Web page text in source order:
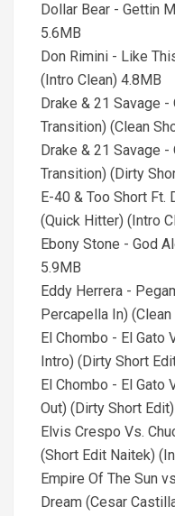
Dollar Bear - Gettin
5.6MB
Don Rimini - Like
(Intro Clean) 4.8MB
Drake & 21 Savage
Transition) (Clean
Drake & 21 Savage
Transition) (Dirty
E-40 & Too Short Ft.
(Quick Hitter) (Intro
Ebony Stone - God
5.9MB
Eddy Herrera -
Percapella In)
El Chombo - El Gato
Intro) (Dirty Short
El Chombo - El Gato
Out) (Dirty Short
Elvis Crespo Vs.
(Short Edit Naitek)
Empire Of The Sun
Dream (Cesar